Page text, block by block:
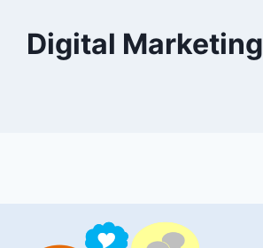
Digital Marketing